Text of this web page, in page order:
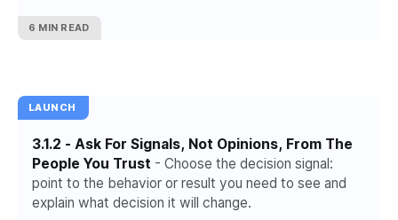
6 MIN READ
LAUNCH
3.1.2 - Ask For Signals, Not Opinions, From The
People You Trust - Choose the decision signal:
point to the behavior or result you need to see and
explain what decision it will change.